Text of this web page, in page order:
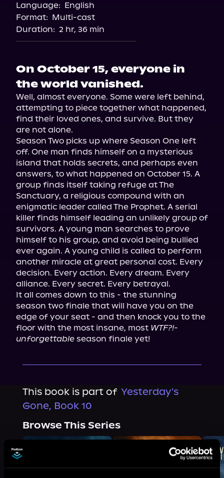
Language: English
Format: Multi-cast
Duration: 2 hr, 36 min
On October 15, everyone in
the world vanished.
Well, almost everyone. Some were left behind,
attempting to piece together what happened,
find their loved ones, and survive. But they
are not alone.
Season Two picks up where Season One left
off. One man finds himself on a mysterious
island that holds secrets, and perhaps even
answers, to what happened on October 15. A
group finds itself taking refuge at The
Sanctuary, a religious compound with an
enigmatic leader called The Prophet. A serial
killer finds himself leading an unlikely group of
survivors. A young man searches to prove
himself to his group, and avoid being bullied
ever again. A young child is called to perform
another miracle at great personal cost. Every
decision. Every action. Every dream. Every
alliance. Every secret. Every betrayal.
It all comes down to this - the stunning
season two finale that will have you on the
edge of your seat - and then knock you to the
floor with the most insane, most WTF?!-
unforgettable season finale yet!
This book is part of Yesterday's
Gone, Book 10
Browse This Series